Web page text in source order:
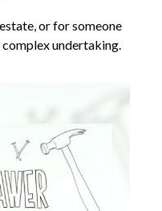
or for someone
complex undertaking.